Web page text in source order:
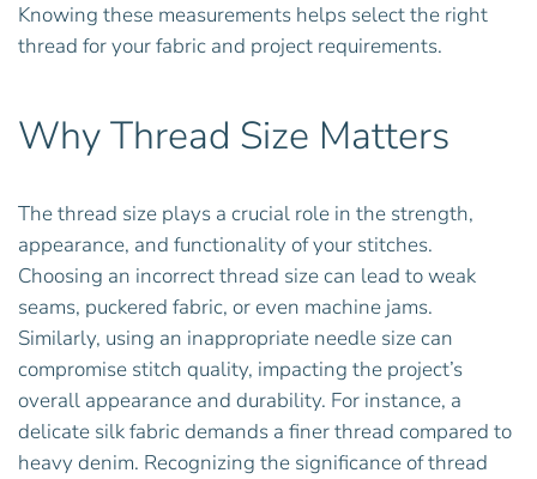
Knowing these measurements helps select the right
thread for your fabric and project requirements.
Why Thread Size Matters
The thread size plays a crucial role in the strength,
appearance, and functionality of your stitches.
Choosing an incorrect thread size can lead to weak
seams, puckered fabric, or even machine jams.
Similarly, using an inappropriate needle size can
compromise stitch quality, impacting the project’s
overall appearance and durability. For instance, a
delicate silk fabric demands a finer thread compared to
heavy denim. Recognizing the significance of thread